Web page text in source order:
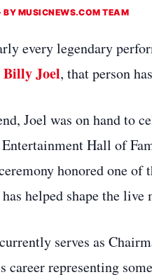
BY MUSICNEWS.COM TEAM
every legendary
Billy Joel, that person
Joel was on hand to
Hall of
honored one
helped shape the
serves as
career representing